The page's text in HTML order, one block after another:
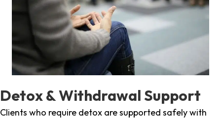
Detox & Withdrawal Support
Clients who require detox are supported safely with